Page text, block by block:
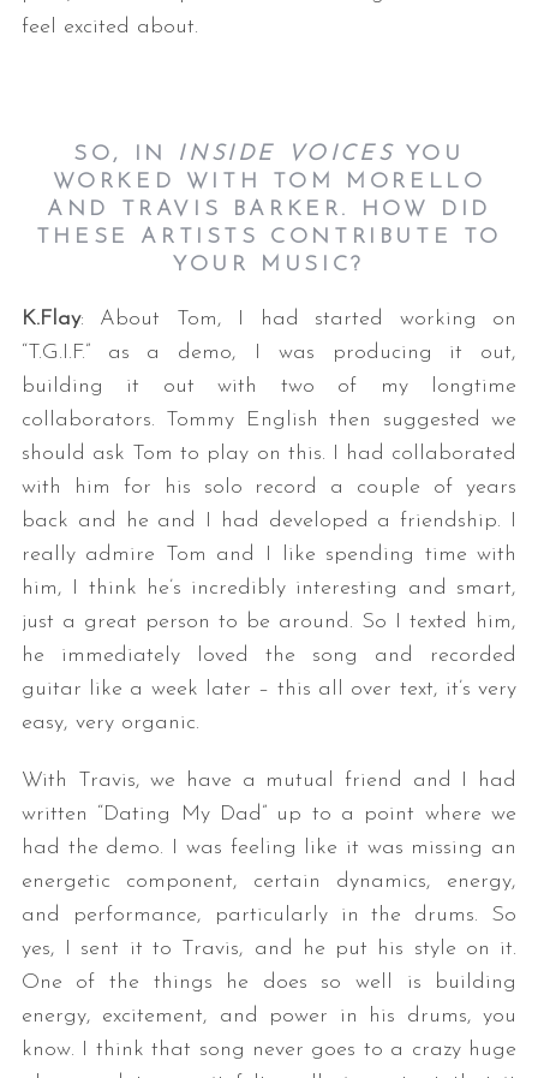
feel excited about.
SO, IN INSIDE VOICES YOU
WORKED WITH TOM MORELLO
AND TRAVIS BARKER. HOW DID
THESE ARTISTS CONTRIBUTE TO
YOUR MUSIC?
K.Flay: About Tom, I had started working on
“T.G.I.F.” as a demo, I was producing it out,
building it out with two of my longtime
collaborators. Tommy English then suggested we
should ask Tom to play on this. I had collaborated
with him for his solo record a couple of years
back and he and I had developed a friendship. I
really admire Tom and I like spending time with
him, I think he’s incredibly interesting and smart,
just a great person to be around. So I texted him,
he immediately loved the song and recorded
guitar like a week later – this all over text, it’s very
easy, very organic.
With Travis, we have a mutual friend and I had
written “Dating My Dad” up to a point where we
had the demo. I was feeling like it was missing an
energetic component, certain dynamics, energy,
and performance, particularly in the drums. So
yes, I sent it to Travis, and he put his style on it.
One of the things he does so well is building
energy, excitement, and power in his drums, you
know. I think that song never goes to a crazy huge